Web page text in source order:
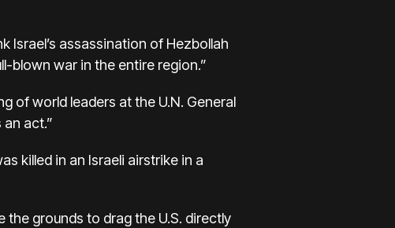
Israel’s assassination of Hezbollah
blown war in the entire region.”
of world leaders at the U.N. General
act.”
killed in an Israeli airstrike in a
grounds to drag the U.S. directly